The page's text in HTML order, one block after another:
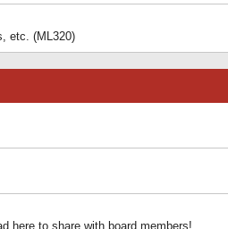
etc. (ML320)
here to share with board members!